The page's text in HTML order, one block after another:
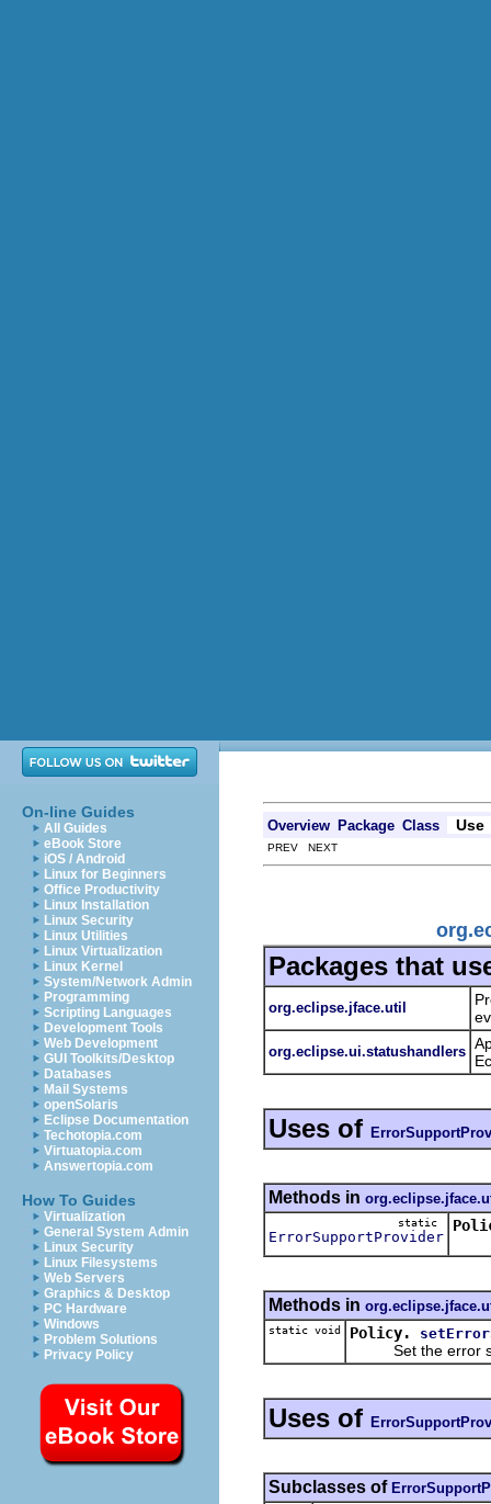
On-line Guides
All Guides
eBook Store
iOS / Android
Linux for Beginners
Office Productivity
Linux Installation
Linux Security
Linux Utilities
Linux Virtualization
Linux Kernel
System/Network Admin
Programming
Scripting Languages
Development Tools
Web Development
GUI Toolkits/Desktop
Databases
Mail Systems
openSolaris
Eclipse Documentation
Techotopia.com
Virtuatopia.com
Answertopia.com
How To Guides
Virtualization
General System Admin
Linux Security
Linux Filesystems
Web Servers
Graphics & Desktop
PC Hardware
Windows
Problem Solutions
Privacy Policy
Overview Package Class Use
PREV NEXT
Packages that
org.eclipse.jface.util
org.eclipse.ui.statushandlers
Uses of
Methods in
static
ErrorSupportProvider
Methods in
static void Policy.
Set the error
Uses of
Subclasses of